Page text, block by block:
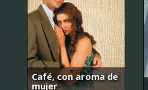
Café, con aroma de
mujer